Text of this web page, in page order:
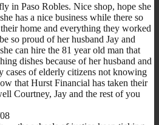
in Paso Robles. Nice shop, hope she
has a nice business while there so
home and everything they worked
so proud of her husband Jay and
can hire the 81 year old man that
dishes because of her husband and
cases of elderly citizens not knowing
that Hurst Financial has taken their
Courtney, Jay and the rest of you